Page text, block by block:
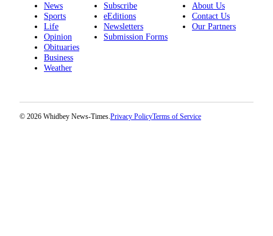
News
Sports
Life
Opinion
Obituaries
Business
Weather
Subscribe
eEditions
Newsletters
Submission Forms
About Us
Contact Us
Our Partners
© 2026 Whidbey News-Times. Privacy PolicyTerms of Service